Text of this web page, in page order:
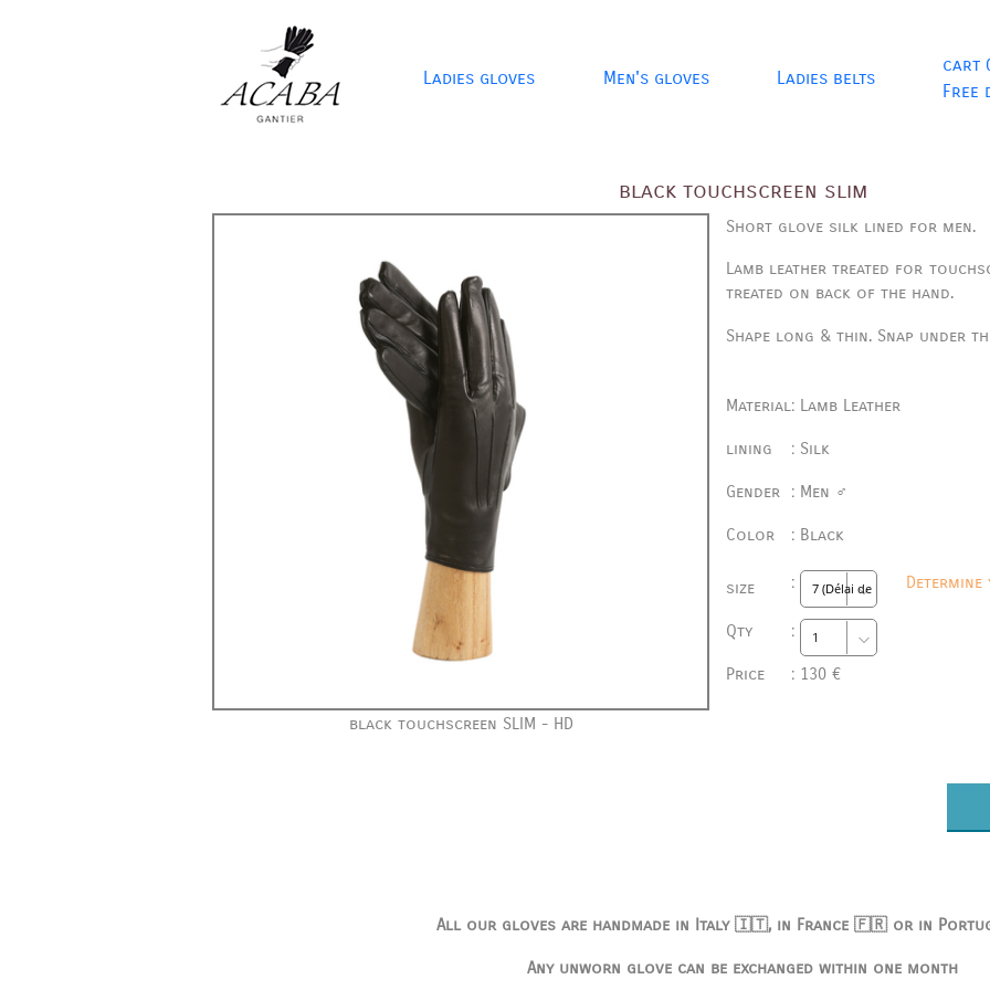
Ladies gloves Men's gloves Ladies belts
cart
Free
black touchscreen slim
black touchscreen SLIM - HD
Short glove silk lined for men.
Lamb leather treated for
treated on back of the hand.
Shape long & thin. Snap under
Material: Lamb Leather
lining : Silk
Gender : Men ♂
Color : Black
size :
Qty :
Price : 130 €
All our gloves are handmade in Italy 🇮🇹, in France 🇫🇷 or in
Any unworn glove can be exchanged within one month